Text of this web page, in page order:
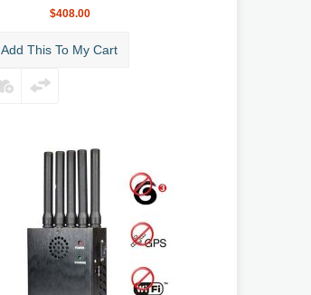
$408.00
Add This To My Cart